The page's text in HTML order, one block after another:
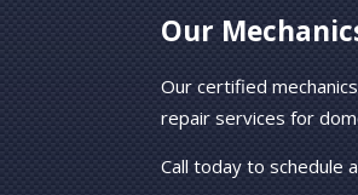
Our
Our certified
repair services for
Call today to schedule